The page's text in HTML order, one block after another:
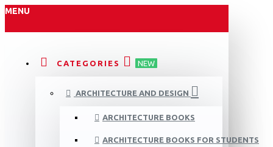
MENU
CATEGORIES NEW
ARCHITECTURE AND DESIGN
ARCHITECTURE BOOKS
ARCHITECTURE BOOKS FOR STUDENTS